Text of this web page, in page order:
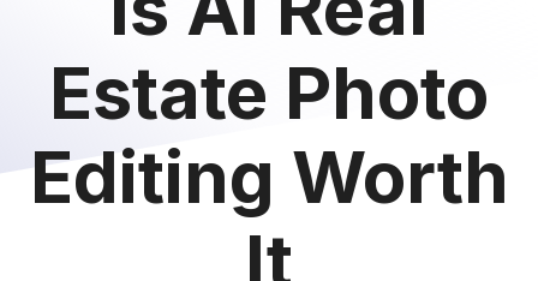
Estate Photo
Editing Worth
It